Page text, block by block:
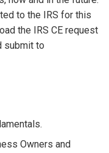
to the IRS for this
the IRS CE request
submit to
Owners and